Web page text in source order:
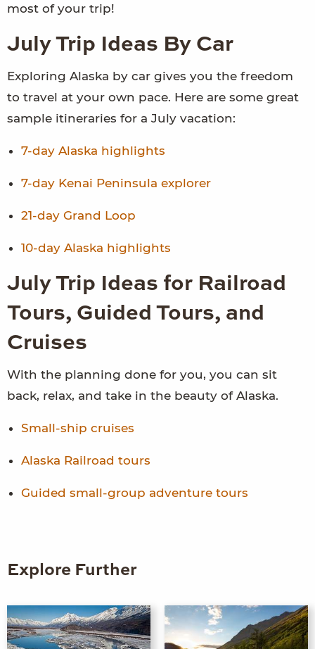
most of your trip!
July Trip Ideas By Car
Exploring Alaska by car gives you the freedom
to travel at your own pace. Here are some great
sample itineraries for a July vacation:
7-day Alaska highlights
7-day Kenai Peninsula explorer
21-day Grand Loop
10-day Alaska highlights
July Trip Ideas for Railroad
Tours, Guided Tours, and
Cruises
With the planning done for you, you can sit
back, relax, and take in the beauty of Alaska.
Small-ship cruises
Alaska Railroad tours
Guided small-group adventure tours
Explore Further